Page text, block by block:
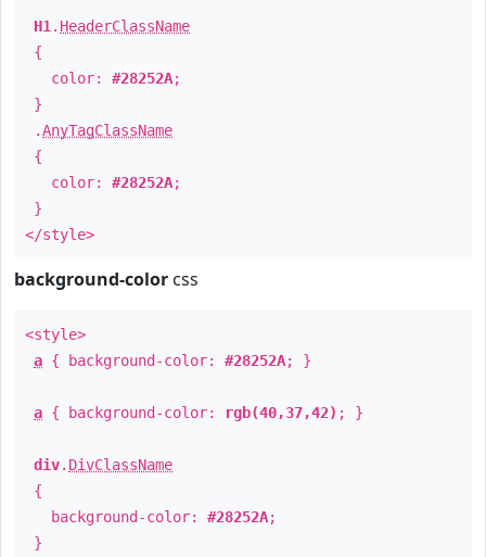
H1 . HeaderClassName
{
color: #28252A;
}
.AnyTagClassName
{
color: #28252A;
}
</style>
background-color css
<style>
a { background-color: #28252A; }
a { background-color: rgb(40,37,42) ; }
div. DivClassName
{
background-color: #28252A;
}